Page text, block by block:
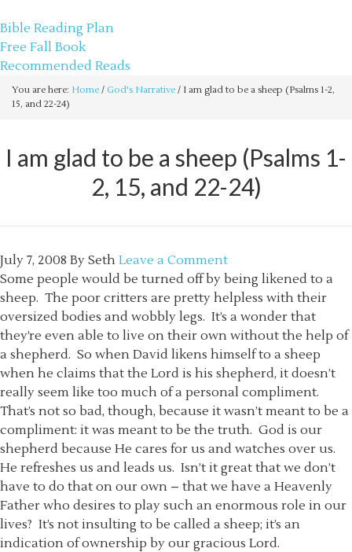
Bible Reading Plan
Free Fall Book
Recommended Reads
You are here: Home / God's Narrative / I am glad to be a sheep (Psalms 1-2,
15, and 22-24)
I am glad to be a sheep (Psalms 1-
2, 15, and 22-24)
July 7, 2008 By Seth Leave a Comment
Some people would be turned off by being likened to a
sheep. The poor critters are pretty helpless with their
oversized bodies and wobbly legs. It’s a wonder that
they’re even able to live on their own without the help of
a shepherd. So when David likens himself to a sheep
when he claims that the Lord is his shepherd, it doesn’t
really seem like too much of a personal compliment.
That’s not so bad, though, because it wasn’t meant to be a
compliment: it was meant to be the truth. God is our
shepherd because He cares for us and watches over us.
He refreshes us and leads us. Isn’t it great that we don’t
have to do that on our own – that we have a Heavenly
Father who desires to play such an enormous role in our
lives? It’s not insulting to be called a sheep; it’s an
indication of ownership by our gracious Lord.